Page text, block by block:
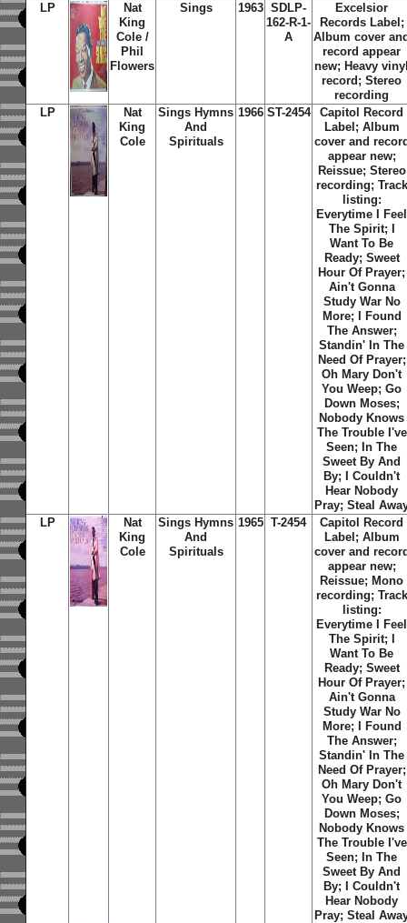
LP
Nat
King
Cole /
Phil
Flowers
Sings 1963 SDLP-
162-R-1-
A
Excelsior
Records Label;
Album cover
record appear
new; Heavy
record; Stereo
recording
LP
Nat
King
Cole
Sings Hymns
And
Spirituals
1966 ST-2454
Capitol Record
Label; Album
cover and
appear new;
Reissue; Stereo
recording; Track
listing:
Everytime I Feel
The Spirit; I
Want To Be
Ready; Sweet
Hour Of Prayer;
Ain't Gonna
Study War No
More; I Found
The Answer;
Standin' In The
Need Of Prayer;
Oh Mary Don't
You Weep; Go
Down Moses;
Nobody Knows
The Trouble I've
Seen; In The
Sweet By And
By; I Couldn't
Hear Nobody
Pray; Steal
LP
Nat
King
Cole
Sings Hymns
And
Spirituals
1965 T-2454
Capitol Record
Label; Album
cover and
appear new;
Reissue; Mono
recording; Track
listing:
Everytime I Feel
The Spirit; I
Want To Be
Ready; Sweet
Hour Of Prayer;
Ain't Gonna
Study War No
More; I Found
The Answer;
Standin' In The
Need Of Prayer;
Oh Mary Don't
You Weep; Go
Down Moses;
Nobody Knows
The Trouble I've
Seen; In The
Sweet By And
By; I Couldn't
Hear Nobody
Pray; Steal